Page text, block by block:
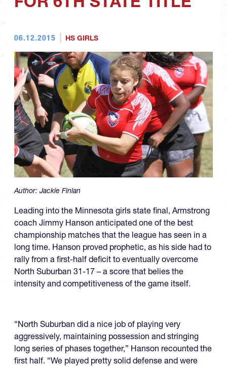
06.12.2015 HS GIRLS
Author:Jackie Finlan
Leading into the Minnesota girls state final, Armstrong
coach Jimmy Hanson anticipated one of the best
championship matches that the league has seen in a
long time. Hanson proved prophetic, as his side had to
rally from a first-half deficit to eventually overcome
North Suburban 31-17 – a score that belies the
intensity and competitiveness of the game itself.
“North Suburban did a nice job of playing very
aggressively, maintaining possession and stringing
long series of phases together,” Hanson recounted the
first half. “We played pretty solid defense and were